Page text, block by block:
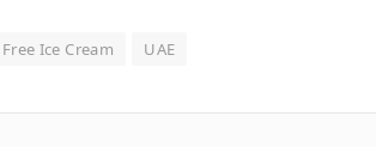
Free Ice Cream UAE